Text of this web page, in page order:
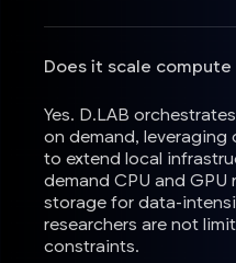
Does it scale compute
Yes. D.LAB
on demand,
to extend local
demand CPU and GPU
storage for data-
researchers are not
constraints.